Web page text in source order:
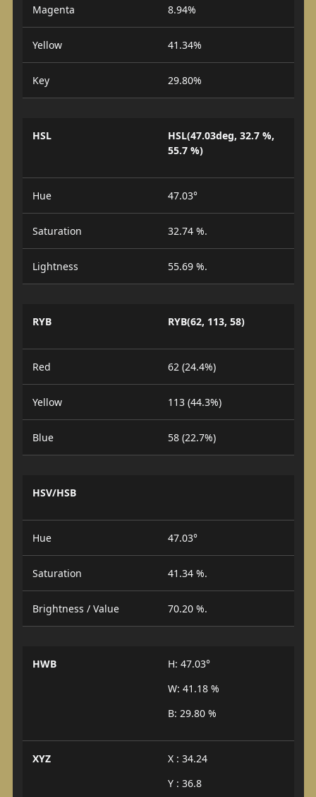
Magenta 8.94%
Yellow 41.34%
Key 29.80%
HSL
HSL(47.03deg, 32.7 %,
55.7 %)
Hue 47.03°
Saturation 32.74 %.
Lightness 55.69 %.
RYB RYB(62, 113, 58)
Red 62 (24.4%)
Yellow 113 (44.3%)
Blue 58 (22.7%)
HSV/HSB
Hue 47.03°
Saturation 41.34 %.
Brightness / Value 70.20 %.
HWB
H: 47.03°
W: 41.18 %
B: 29.80 %
XYZ
X : 34.24
Y : 36.8